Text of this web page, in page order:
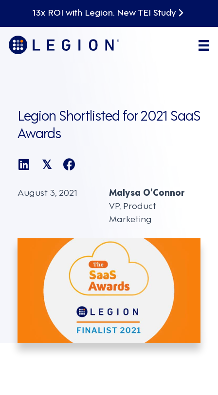
13x ROI with Legion. New TEI Study
Legion Shortlisted for 2021 SaaS
Awards
𝕏
August 3, 2021
Malysa O’Connor
VP, Product
Marketing